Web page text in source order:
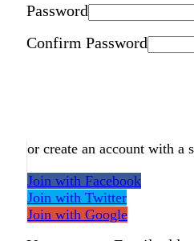
Password
Confirm Password
or create an account with a
Join with Facebook
Join with Twitter
Join with Google